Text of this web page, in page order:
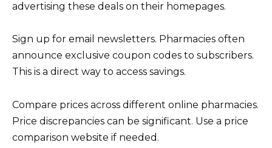
advertising these deals on their homepages.
Sign up for email newsletters. Pharmacies often
announce exclusive coupon codes to subscribers.
This is a direct way to access savings.
Compare prices across different online pharmacies.
Price discrepancies can be significant. Use a price
comparison website if needed.